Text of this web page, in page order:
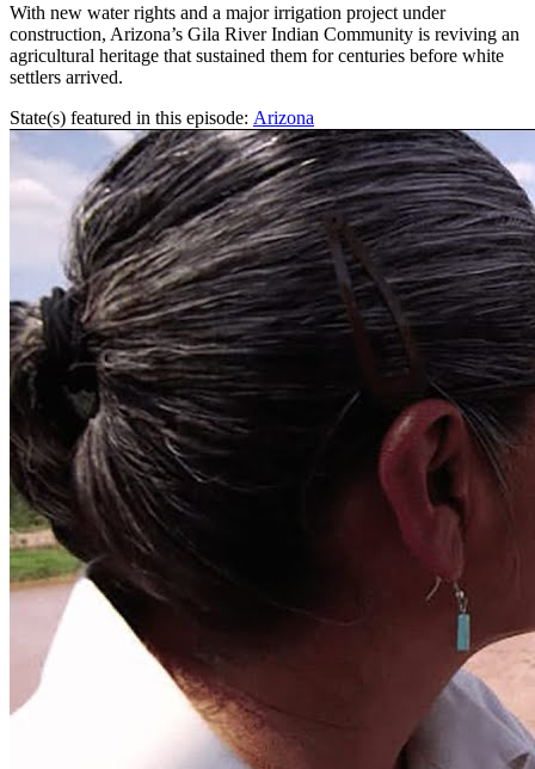
With new water rights and a major irrigation project under
construction, Arizona’s Gila River Indian Community is reviving an
agricultural heritage that sustained them for centuries before white
settlers arrived.
State(s) featured in this episode: Arizona